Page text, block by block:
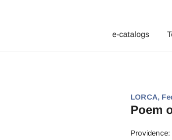
e-catalogs
LORCA,
Poem